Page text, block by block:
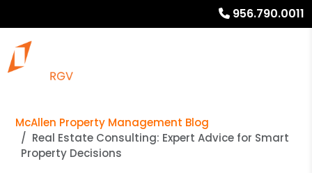
956.790.0011
McAllen Property Management Blog
Real Estate Consulting: Expert Advice for Smart
Property Decisions